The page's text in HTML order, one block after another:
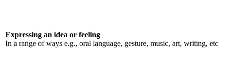
Expressing an idea or feeling
In a range of ways e.g., oral language, gesture, music, art, writing, etc